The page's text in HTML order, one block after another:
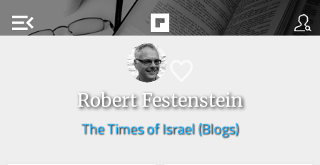
menu_open
Robert Festenstein
The Times of Israel (Blogs)